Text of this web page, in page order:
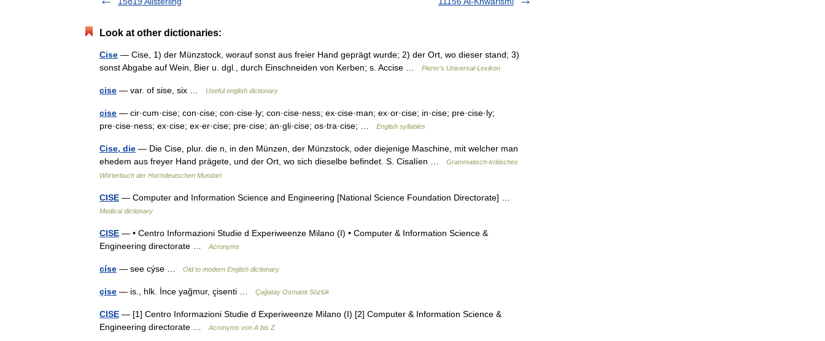
Look at other dictionaries:
Cise — Cise, 1) der Münzstock, worauf sonst aus freier Hand geprägt wurde; 2) der Ort, wo dieser stand; 3)
sonst Abgabe auf Wein, Bier u. dgl., durch Einschneiden von Kerben; s. Accise …
Pierer's Universal-Lexikon
cise — var. of sise, six … Useful english dictionary
cise — cir·cum·cise; con·cise; con·cise·ly; con·cise·ness; ex·cise·man; ex·or·cise; in·cise; pre·cise·ly;
pre·cise·ness; ex·cise; ex·er·cise; pre·cise; an·gli·cise; os·tra·cise; …
English syllables
Cise, die — Die Cise, plur. die n, in den Münzen, der Münzstock, oder diejenige Maschine, mit welcher man
ehedem aus freyer Hand prägete, und der Ort, wo sich dieselbe befindet. S. Cisalíen …
Grammatisch-kritisches
Wörterbuch der Hochdeutschen Mundart
CISE — Computer and Information Science and Engineering [National Science Foundation Directorate] …
Medical dictionary
CISE — • Centro Informazioni Studie d Experiweenze Milano (I) • Computer & Information Science &
Engineering directorate …
Acronyms
císe — see cýse … Old to modern English dictionary
çise — is., hlk. İnce yağmur, çisenti … Çağatay Osmanlı Sözlük
CISE — [1] Centro Informazioni Studie d Experiweenze Milano (I) [2] Computer & Information Science &
Engineering directorate …
Acronyms von A bis Z